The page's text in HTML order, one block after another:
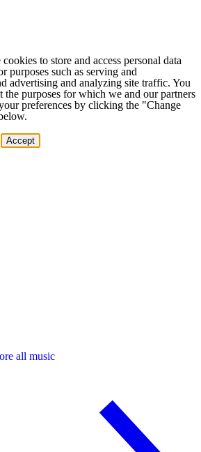
to store and access personal data
purposes such as serving and
advertising and analyzing site traffic. You
the purposes for which we and our partners
preferences by clicking the "Change
Accept
all music